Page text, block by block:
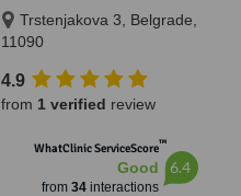
Trstenjakova 3, Belgrade,
11090
4.9
from 1 verified review
WhatClinic ServiceScore™
Good
from 34interactions
6.4